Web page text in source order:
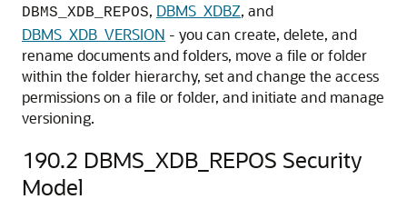
DBMS_XDB_REPOS, DBMS_XDBZ, and
DBMS_XDB_VERSION - you can create, delete, and
rename documents and folders, move a file or folder
within the folder hierarchy, set and change the access
permissions on a file or folder, and initiate and manage
versioning.
190.2 DBMS_XDB_REPOS Security
Model